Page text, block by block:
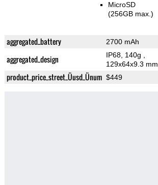
MicroSD
(256GB max.)
aggregated_battery 2700 mAh
aggregated_design IP68, 140g
129x64x9.3 mm
product_price_street_Üusd_Ünum $449